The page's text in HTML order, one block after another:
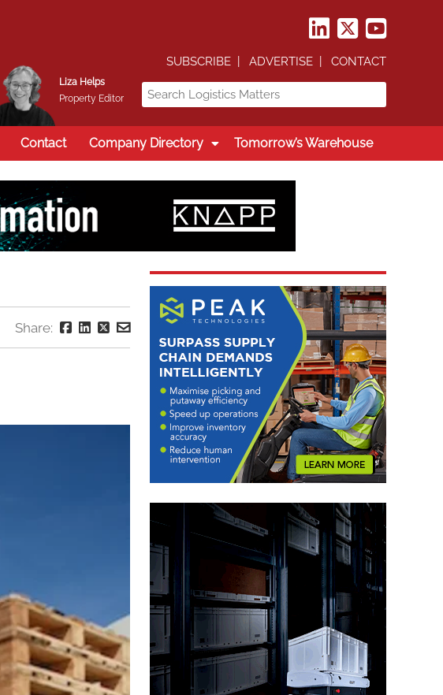
Liza Helps
Property Editor
SUBSCRIBE ADVERTISE CONTACT
Contact Company Directory Tomorrow’s Warehouse
Share: